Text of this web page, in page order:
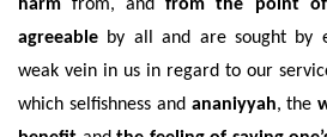
harmfrom, andfrom the point
agreeable by all and are sought by
weak vein in us in regard to our
which selfishness and ananiyyah, the